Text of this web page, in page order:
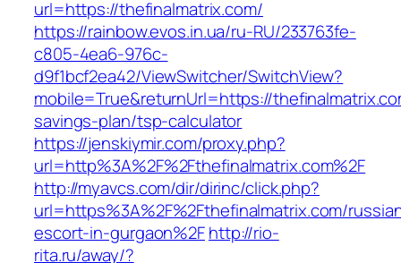
url=https://thefinalmatrix.com/
https://rainbow.evos.in.ua/ru-RU/233763fe-
c805-4ea6-976c-
d9f1bcf2ea42/ViewSwitcher/SwitchView?
mobile=True&returnUrl=https://
savings-plan/tsp-calculator
https://jenskiymir.com/proxy.php?
url=http%3A%2F%2Fthefinalmatrix.com%2F
http://myavcs.com/dir/dirinc/click.php?
url=https%3A%2F%2Fthefinalmatrix.com/
escort-in-gurgaon%2Fhttp://rio-
rita.ru/away/?